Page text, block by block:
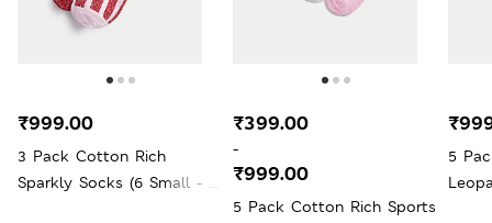
3 Pack Cotton Rich
Sparkly Socks (6 Small - 7
₹999.00
5 Pack Cotton Rich Sports
₹399.00
-
₹999.00
5